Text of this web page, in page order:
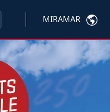
MIRAMAR